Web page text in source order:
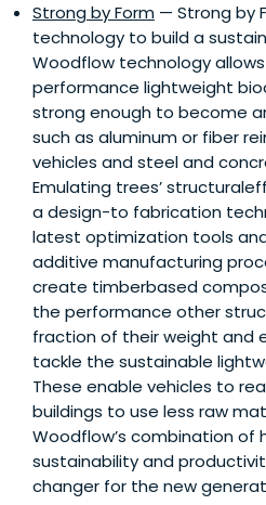
Strong by Form — Strong by
technology to build a
Woodflow technology
performance lightweight
strong enough to become
such as aluminum or fiber
vehicles and steel and
Emulating trees’
a design-to fabrication
latest optimization tools
additive manufacturing
create timberbased
the performance other
fraction of their weight and
tackle the sustainable
These enable vehicles to
buildings to use less raw
Woodflow’s combination of
sustainability and
changer for the new